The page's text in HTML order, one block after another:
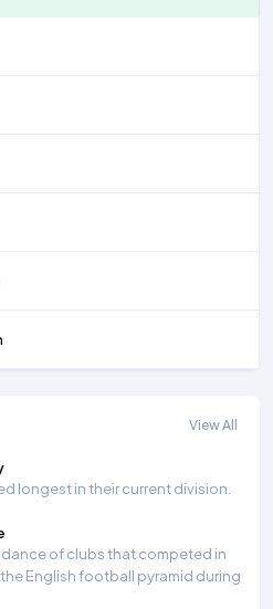
View All
longest in their current division.
of clubs that competed in
English football pyramid during